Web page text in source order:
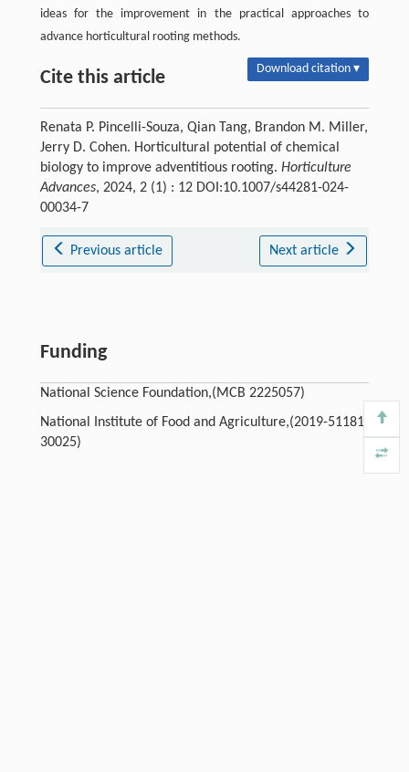
ideas for the improvement in the practical approaches to
advance horticultural rooting methods.
Cite this article Download citation ▾
Renata P. Pincelli-Souza, Qian Tang, Brandon M. Miller,
Jerry D. Cohen. Horticultural potential of chemical
biology to improve adventitious rooting. Horticulture
Advances, 2024, 2 (1) : 12 DOI:10.1007/s44281-024-
00034-7
Previous article Next article
Funding
National Science Foundation,(MCB 2225057)
National Institute of Food and Agriculture,(2019-51181-
30025)